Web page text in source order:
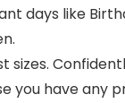
days like
sizes.
you have any